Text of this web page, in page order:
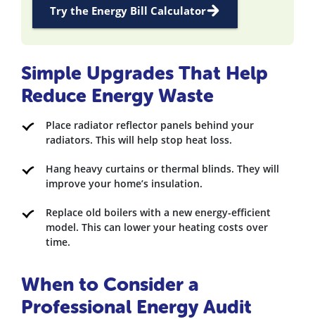
Try the Energy Bill Calculator
Simple Upgrades That Help
Reduce Energy Waste
Place radiator reflector panels behind your
radiators. This will help stop heat loss.
Hang heavy curtains or thermal blinds. They will
improve your home’s insulation.
Replace old boilers with a new energy-efficient
model. This can lower your heating costs over
time.
When to Consider a
Professional Energy Audit